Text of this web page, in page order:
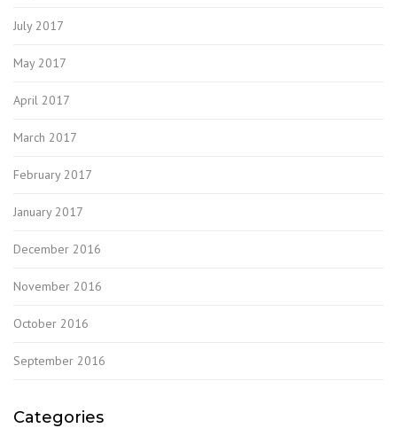
July 2017
May 2017
April 2017
March 2017
February 2017
January 2017
December 2016
November 2016
October 2016
September 2016
Categories